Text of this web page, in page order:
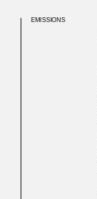
EMISSIONS